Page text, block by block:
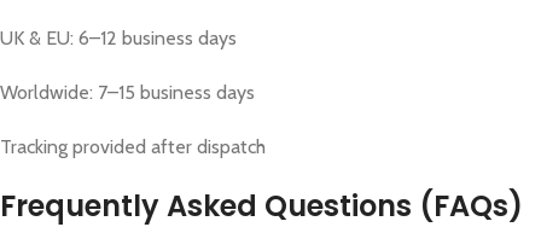
UK & EU: 6–12 business days
Worldwide: 7–15 business days
Tracking provided after dispatch
Frequently Asked Questions (FAQs)